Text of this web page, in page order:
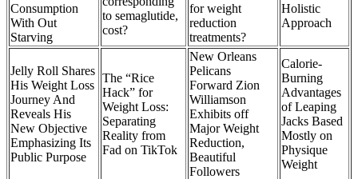
Consumption
With Out
Starving
to semaglutide,
cost?
for weight
reduction
treatments?
Holistic
Approach
Jelly Roll Shares
His Weight Loss
Journey And
Reveals His
New Objective
Emphasizing Its
Public Purpose
The “Rice
Hack” for
Weight Loss:
Separating
Reality from
Fad on TikTok
New Orleans
Pelicans
Forward Zion
Williamson
Exhibits off
Major Weight
Reduction,
Beautiful
Followers
Calorie-
Burning
Advantages
of Leaping
Jacks Based
Mostly on
Physique
Weight